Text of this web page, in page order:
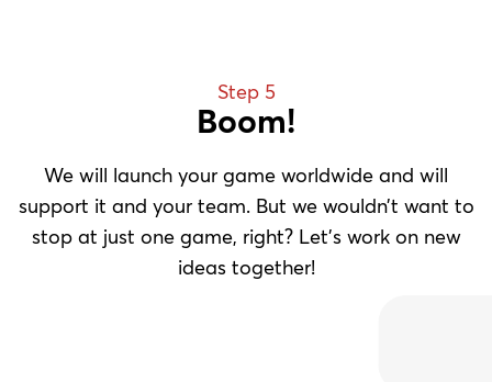
Step 5
Boom!
We will launch your game worldwide and will
support it and your team. But we wouldn’t want to
stop at just one game, right? Let’s work on new
ideas together!